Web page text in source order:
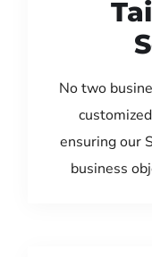
No two
ensuring our
business